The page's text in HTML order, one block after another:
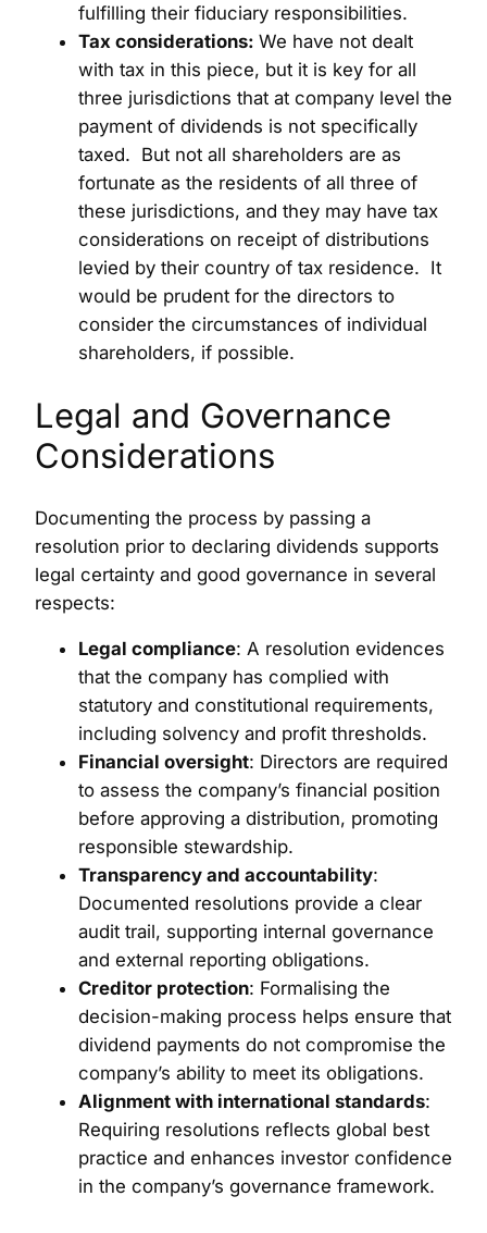
fulfilling their fiduciary responsibilities.
Tax considerations: We have not dealt
with tax in this piece, but it is key for all
three jurisdictions that at company level the
payment of dividends is not specifically
taxed. But not all shareholders are as
fortunate as the residents of all three of
these jurisdictions, and they may have tax
considerations on receipt of distributions
levied by their country of tax residence. It
would be prudent for the directors to
consider the circumstances of individual
shareholders, if possible.
Legal and Governance
Considerations
Documenting the process by passing a
resolution prior to declaring dividends supports
legal certainty and good governance in several
respects:
Legal compliance: A resolution evidences
that the company has complied with
statutory and constitutional requirements,
including solvency and profit thresholds.
Financial oversight: Directors are required
to assess the company’s financial position
before approving a distribution, promoting
responsible stewardship.
Transparency and accountability:
Documented resolutions provide a clear
audit trail, supporting internal governance
and external reporting obligations.
Creditor protection: Formalising the
decision-making process helps ensure that
dividend payments do not compromise the
company’s ability to meet its obligations.
Alignment with international standards:
Requiring resolutions reflects global best
practice and enhances investor confidence
in the company’s governance framework.